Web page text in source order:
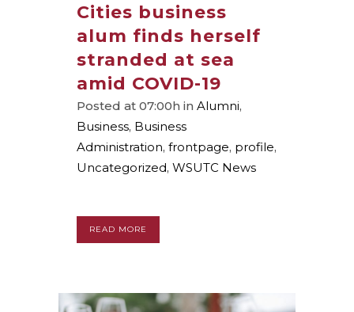
Cities business
alum finds herself
stranded at sea
amid COVID-19
Posted at 07:00h in Alumni,
Business, Business
Administration, frontpage, profile,
Uncategorized, WSUTC News
READ MORE